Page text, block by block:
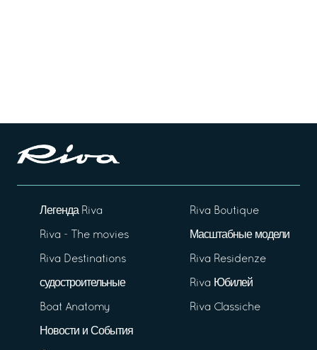
Легенда Riva
Riva - The movies
Riva Destinations
судостроительные
Boat Anatomy
Новости и События
Riva Boutique
Масштабные модели
Riva Residenze
Riva Юбилей
Riva Classiche